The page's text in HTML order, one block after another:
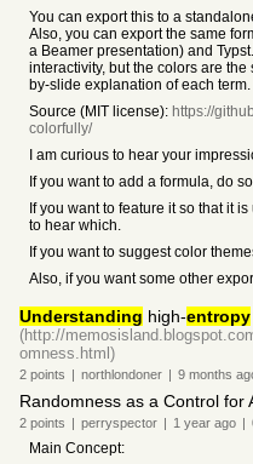
You can export this to a
Also, you can export the same
a Beamer presentation) and
interactivity, but the colors are
by-slide explanation of each term.
Source (MIT license): https://
colorfully/
I am curious to hear your
If you want to add a formula, do
If you want to feature it so that it
to hear which.
If you want to suggest color
Also, if you want some other
Understanding high-entropy
(http://
omness.html)
2 points | northlondoner | 9 months
Randomness as a Control for
2 points | perryspector | 1 year ago |
Main Concept: